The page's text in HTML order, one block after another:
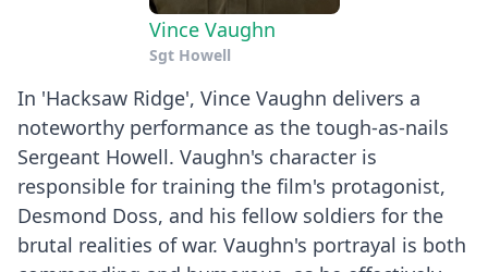
Vince Vaughn
Sgt Howell
In 'Hacksaw Ridge', Vince Vaughn delivers a
noteworthy performance as the tough-as-nails
Sergeant Howell. Vaughn's character is
responsible for training the film's protagonist,
Desmond Doss, and his fellow soldiers for the
brutal realities of war. Vaughn's portrayal is both